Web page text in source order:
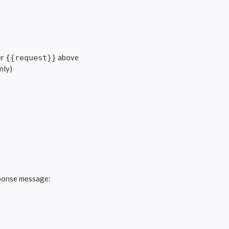
{{request}} above
message: